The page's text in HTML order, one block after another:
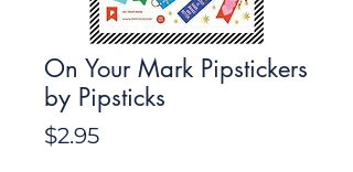
On Your Mark Pipstickers
by Pipsticks
$2.95Price